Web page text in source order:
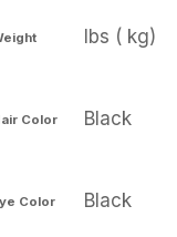
lbs ( kg)
Color Black
Color Black